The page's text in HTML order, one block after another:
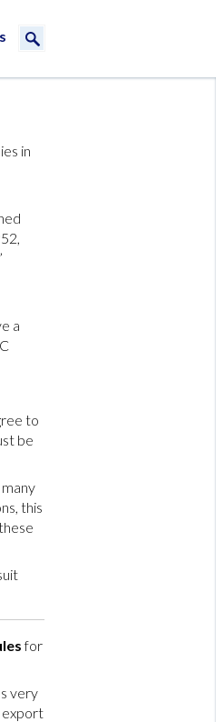
in
a
to
be
this
for
very
export